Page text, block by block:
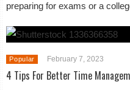
preparing for exams or a
Popular February 7, 2023
4 Tips For Better Time